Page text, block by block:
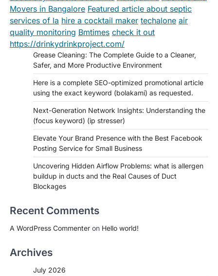
Movers in Bangalore Featured article about septic
services of la hire a cocktail maker techalone air
quality monitoring Bmtimes check it out
https://drinkydrinkproject.com/
Grease Cleaning: The Complete Guide to a Cleaner,
Safer, and More Productive Environment
Here is a complete SEO-optimized promotional article
using the exact keyword (bolakami) as requested.
Next-Generation Network Insights: Understanding the
(focus keyword) (ip stresser)
Elevate Your Brand Presence with the Best Facebook
Posting Service for Small Business
Uncovering Hidden Airflow Problems: what is allergen
buildup in ducts and the Real Causes of Duct
Blockages
Recent Comments
A WordPress Commenter on Hello world!
Archives
July 2026